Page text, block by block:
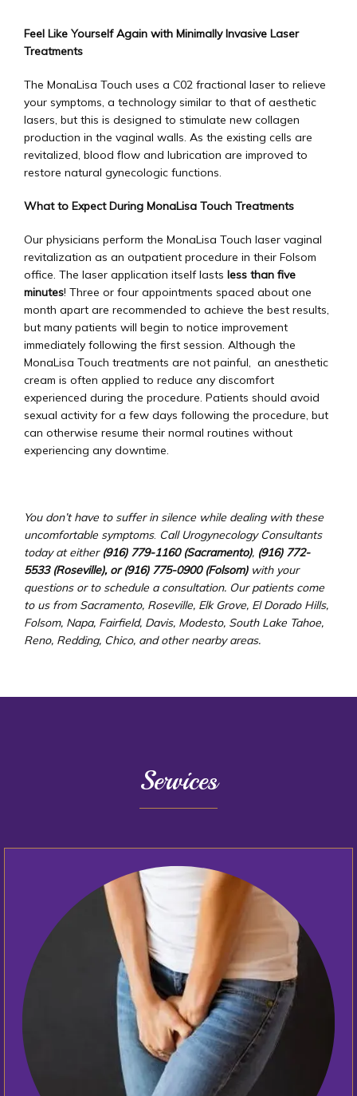
Blogs
Testimonials
Contact
Feel Like Yourself Again with Minimally Invasive Laser
Treatments
The MonaLisa Touch uses a C02 fractional laser to relieve
your symptoms, a technology similar to that of aesthetic
lasers, but this is designed to stimulate new collagen
production in the vaginal walls. As the existing cells are
revitalized, blood flow and lubrication are improved to
restore natural gynecologic functions.
What to Expect During MonaLisa Touch Treatments
Our physicians perform the MonaLisa Touch laser vaginal
revitalization as an outpatient procedure in their Folsom
office. The laser application itself lasts less than five
minutes! Three or four appointments spaced about one
month apart are recommended to achieve the best results,
but many patients will begin to notice improvement
immediately following the first session. Although the
MonaLisa Touch treatments are not painful,  an anesthetic
cream is often applied to reduce any discomfort
experienced during the procedure. Patients should avoid
sexual activity for a few days following the procedure, but
can otherwise resume their normal routines without
experiencing any downtime.
You don’t have to suffer in silence while dealing with these
uncomfortable symptoms. Call Urogynecology Consultants
today at either (916) 779-1160 (Sacramento), (916) 772-
5533 (Roseville), or (916) 775-0900 (Folsom) with your
questions or to schedule a consultation. Our patients come
to us from Sacramento, Roseville, Elk Grove, El Dorado Hills,
Folsom, Napa, Fairfield, Davis, Modesto, South Lake Tahoe,
Reno, Redding, Chico, and other nearby areas.
Services